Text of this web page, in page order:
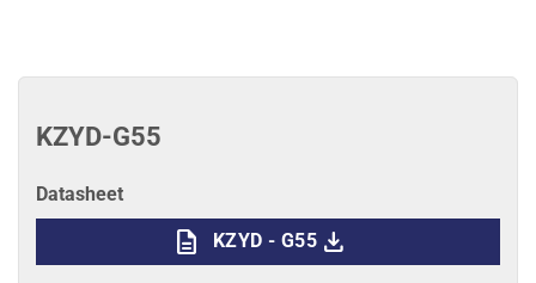
KZYD-G55
Datasheet
description KZYD - G55 download